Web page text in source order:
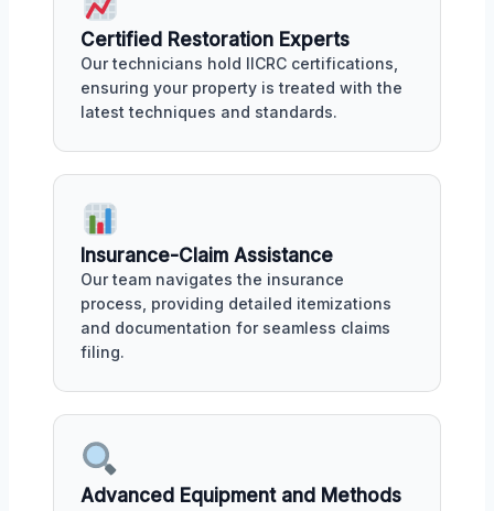
Certified Restoration Experts
Our technicians hold IICRC certifications,
ensuring your property is treated with the
latest techniques and standards.
Insurance-Claim Assistance
Our team navigates the insurance
process, providing detailed itemizations
and documentation for seamless claims
filing.
Advanced Equipment and Methods